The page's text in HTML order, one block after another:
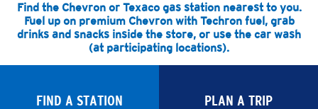
Find the Chevron or Texaco gas station nearest to you.
Fuel up on premium Chevron with Techron fuel, grab
drinks and snacks inside the store, or use the car wash
(at participating locations).
FIND A STATION PLAN A TRIP